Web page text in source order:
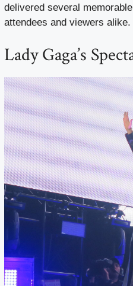
delivered several
attendees and viewers alike.
Lady Gaga’s